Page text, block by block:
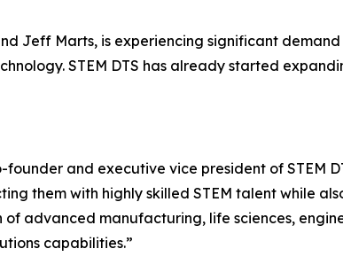
Jeff Marts, is experiencing significant
STEM DTS has already started
and executive vice president of STEM
them with highly skilled STEM talent while
advanced manufacturing, life sciences,
capabilities.”